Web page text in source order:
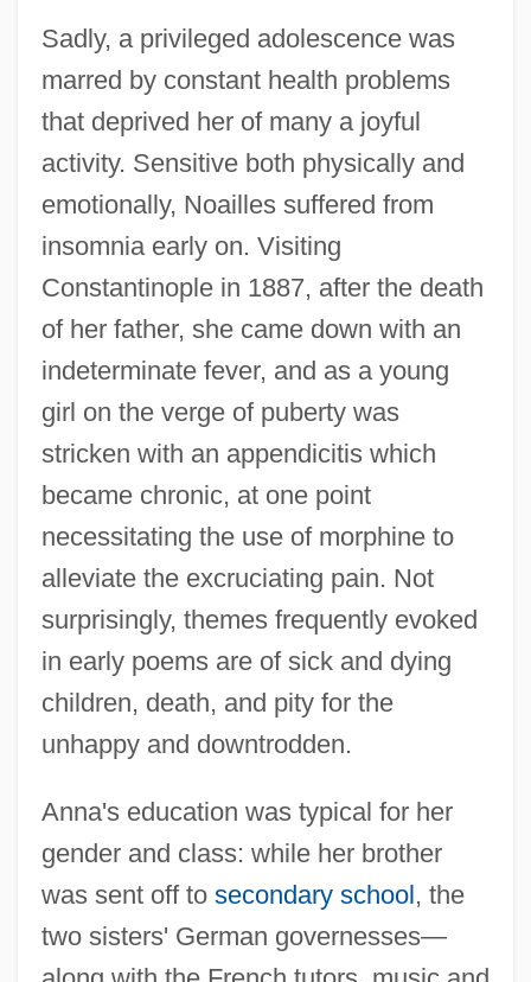
Sadly, a privileged adolescence was
marred by constant health problems
that deprived her of many a joyful
activity. Sensitive both physically and
emotionally, Noailles suffered from
insomnia early on. Visiting
Constantinople in 1887, after the death
of her father, she came down with an
indeterminate fever, and as a young
girl on the verge of puberty was
stricken with an appendicitis which
became chronic, at one point
necessitating the use of morphine to
alleviate the excruciating pain. Not
surprisingly, themes frequently evoked
in early poems are of sick and dying
children, death, and pity for the
unhappy and downtrodden.
Anna's education was typical for her
gender and class: while her brother
was sent off to secondary school, the
two sisters' German governesses—